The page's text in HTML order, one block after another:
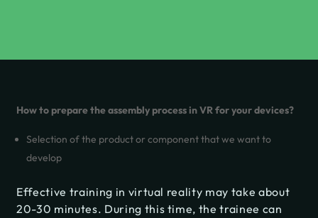
How to prepare the assembly process in VR for your devices?
Selection of the product or component that we want to
develop
Effective training in virtual reality may take about
20-30 minutes. During this time, the trainee can